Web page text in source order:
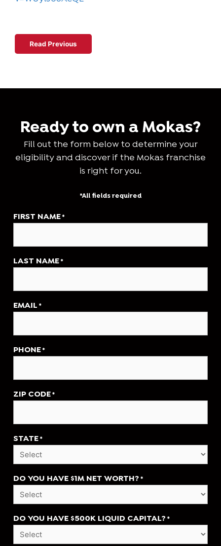
Read Previous
Ready to own a Mokas?
Fill out the form below to determine your
eligibility and discover if the Mokas franchise
is right for you.
*All fields required
FIRST NAME *
LAST NAME *
EMAIL *
PHONE *
ZIP CODE *
STATE *
DO YOU HAVE $1M NET WORTH? *
DO YOU HAVE $500K LIQUID CAPITAL? *